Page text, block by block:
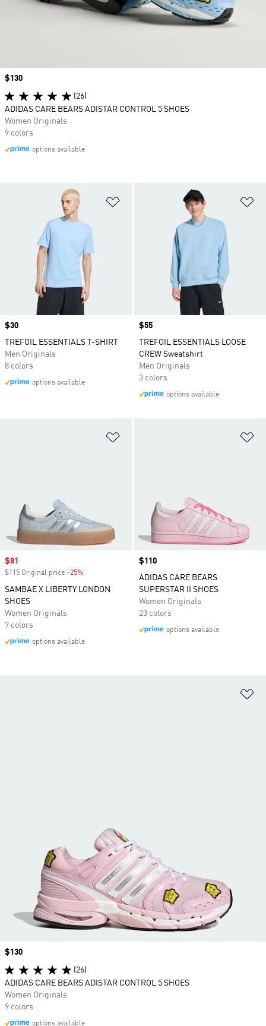
Add to Wishlist
Price
$30
TREFOIL ESSENTIALS T-SHIRT
Men Originals
8 colors
options available
Price
$55
TREFOIL ESSENTIALS LOOSE
CREW Sweatshirt
Men Originals
3 colors
options available
Sale price
$81
$115 Original price -25%
SAMBAE X LIBERTY LONDON
SHOES
Women Originals
7 colors
options available
Price
$110
ADIDAS CARE BEARS
SUPERSTAR II SHOES
Women Originals
23 colors
options available
Price
$130
(26)
ADIDAS CARE BEARS ADISTAR CONTROL 5 SHOES
Women Originals
9 colors
options available
Price
$130
(26)
ADIDAS CARE BEARS ADISTAR CONTROL 5 SHOES
Women Originals
9 colors
options available